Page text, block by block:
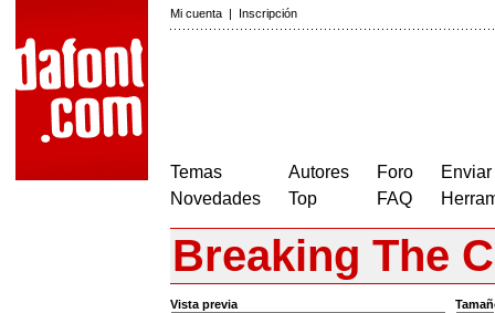
Mi cuenta | Inscripción
Temas
Novedades
Autores
Top
Foro
FAQ
Breaking The
Vista previa